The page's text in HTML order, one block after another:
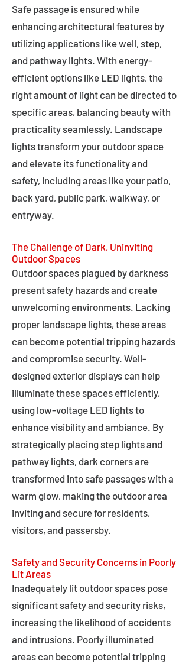
Safe passage is ensured while
enhancing architectural features by
utilizing applications like well, step,
and pathway lights. With energy-
efficient options like LED lights, the
right amount of light can be directed to
specific areas, balancing beauty with
practicality seamlessly. Landscape
lights transform your outdoor space
and elevate its functionality and
safety, including areas like your patio,
back yard, public park, walkway, or
entryway.
The Challenge of Dark, Uninviting
Outdoor Spaces
Outdoor spaces plagued by darkness
present safety hazards and create
unwelcoming environments. Lacking
proper landscape lights, these areas
can become potential tripping hazards
and compromise security. Well-
designed exterior displays can help
illuminate these spaces efficiently,
using low-voltage LED lights to
enhance visibility and ambiance. By
strategically placing step lights and
pathway lights, dark corners are
transformed into safe passages with a
warm glow, making the outdoor area
inviting and secure for residents,
visitors, and passersby.
Safety and Security Concerns in Poorly
Lit Areas
Inadequately lit outdoor spaces pose
significant safety and security risks,
increasing the likelihood of accidents
and intrusions. Poorly illuminated
areas can become potential tripping